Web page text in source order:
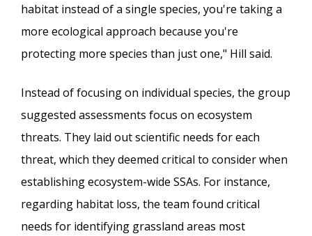
habitat instead of a single species, you're taking a
more ecological approach because you're
protecting more species than just one," Hill said.
Instead of focusing on individual species, the group
suggested assessments focus on ecosystem
threats. They laid out scientific needs for each
threat, which they deemed critical to consider when
establishing ecosystem-wide SSAs. For instance,
regarding habitat loss, the team found critical
needs for identifying grassland areas most